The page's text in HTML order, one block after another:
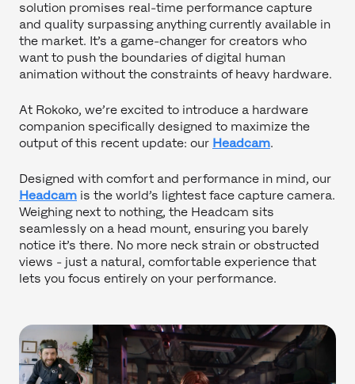
solution promises real-time performance capture
and quality surpassing anything currently available in
the market. It’s a game-changer for creators who
want to push the boundaries of digital human
animation without the constraints of heavy hardware.
At Rokoko, we’re excited to introduce a hardware
companion specifically designed to maximize the
output of this recent update: our Headcam.
Designed with comfort and performance in mind, our
Headcam is the world’s lightest face capture camera.
Weighing next to nothing, the Headcam sits
seamlessly on a head mount, ensuring you barely
notice it’s there. No more neck strain or obstructed
views - just a natural, comfortable experience that
lets you focus entirely on your performance.